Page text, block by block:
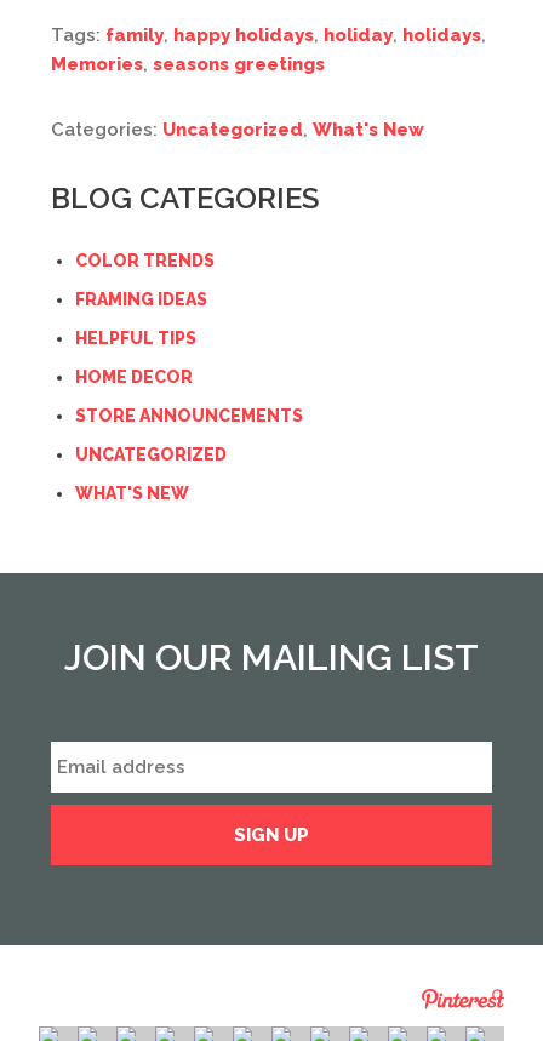
Tags: family, happy holidays, holiday, holidays,
Memories, seasons greetings
Categories: Uncategorized, What's New
BLOG CATEGORIES
COLOR TRENDS
FRAMING IDEAS
HELPFUL TIPS
HOME DECOR
STORE ANNOUNCEMENTS
UNCATEGORIZED
WHAT'S NEW
JOIN OUR MAILING LIST